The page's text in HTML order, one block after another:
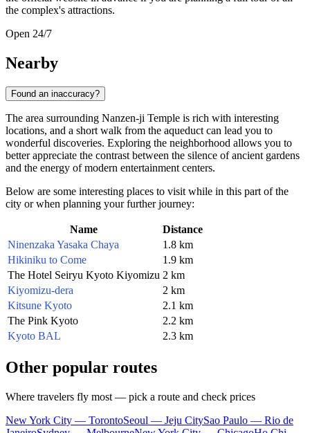
the complex's attractions.
Open 24/7
Nearby
Found an inaccuracy?
The area surrounding Nanzen-ji Temple is rich with interesting
locations, and a short walk from the aqueduct can lead you to
wonderful discoveries. Exploring the neighborhood allows you to
better appreciate the contrast between the silence of ancient gardens
and the energy of modern entertainment centers.
Below are some interesting places to visit while in this part of the
city or when planning your further journey:
Name
Distance
Ninenzaka Yasaka Chaya
1.8 km
Hikiniku to Come
1.9 km
The Hotel Seiryu Kyoto Kiyomizu 2 km
Kiyomizu-dera
2 km
Kitsune Kyoto
2.1 km
The Pink Kyoto
2.2 km
Kyoto BAL
2.3 km
Other popular routes
Where travelers fly most — pick a route and check prices
New York City — TorontoSeoul — Jeju CitySao Paulo — Rio de